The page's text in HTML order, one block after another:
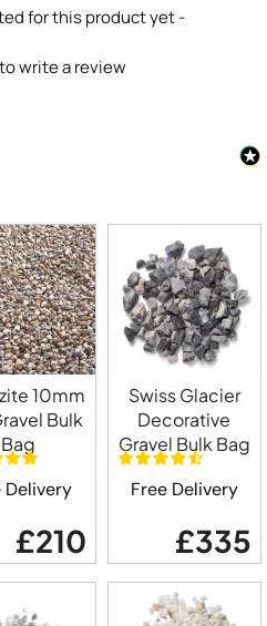
for this product yet -
write a review
10mm
Bulk
Bag
Delivery
£210
Swiss Glacier
Decorative
Gravel Bulk Bag
Free Delivery
£335